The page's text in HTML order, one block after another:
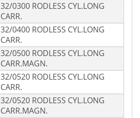
32/0300 RODLESS CYL.LONG
CARR.
32/0400 RODLESS CYL.LONG
CARR.
32/0500 RODLESS CYL.LONG
CARR.MAGN.
32/0520 RODLESS CYL.LONG
CARR.
32/0520 RODLESS CYL.LONG
CARR.MAGN.